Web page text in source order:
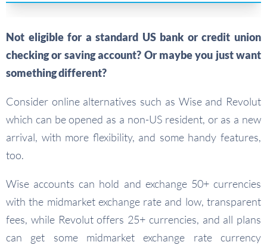
Not eligible for a standard US bank or credit union
checking or saving account? Or maybe you just want
something different?
Consider online alternatives such as Wise and Revolut
which can be opened as a non-US resident, or as a new
arrival, with more flexibility, and some handy features,
too.
Wise accounts can hold and exchange 50+ currencies
with the midmarket exchange rate and low, transparent
fees, while Revolut offers 25+ currencies, and all plans
can get some midmarket exchange rate currency